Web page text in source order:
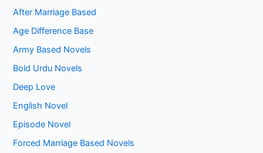
After Marriage Based
Age Difference Base
Army Based Novels
Bold Urdu Novels
Deep Love
English Novel
Episode Novel
Forced Marriage Based Novels